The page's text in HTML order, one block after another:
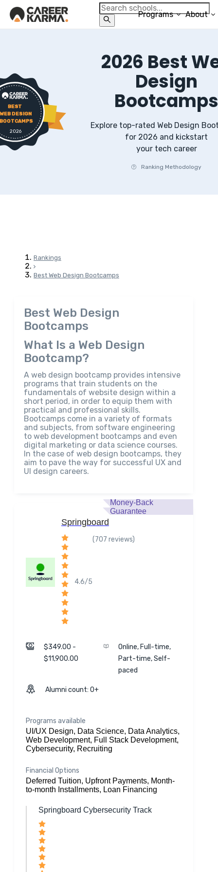
Programs About
BEST
DESIGN
2026
2026 Best
Design
Explore top-rated Web Design
for 2026 and kickstart
your tech career
Ranking Methodology
Rankings
Best Web Design Bootcamps
Best Web Design
Bootcamps
What Is a Web Design
Bootcamp?
A web design bootcamp provides intensive
programs that train students on the
fundamentals of website design within a
short period, in order to equip them with
practical and professional skills.
Bootcamps come in a variety of formats
and subjects, from software engineering
to web development bootcamps and even
digital marketing or data science courses.
In the case of web design bootcamps, they
aim to pave the way for successful UX and
UI design careers.
Money-Back
Guarantee
Springboard
4.6/5
(707 reviews)
$349.00 -
$11,900.00
Online, Full-time,
Part-time, Self-
paced
Alumni count: 0+
Programs available
UI/UX Design, Data Science, Data Analytics,
Web Development, Full Stack Development,
Cybersecurity, Recruiting
Financial Options
Deferred Tuition, Upfront Payments, Month-
to-month Installments, Loan Financing
Springboard Cybersecurity Track